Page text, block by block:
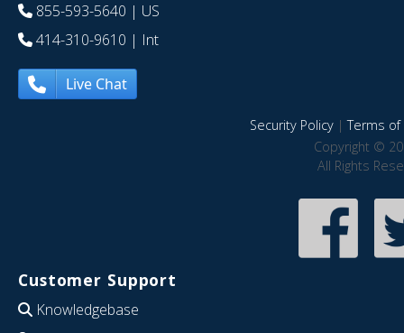
855-593-5640 | US
414-310-9610 | Int
Live Chat
Security Policy|Terms of
Copyright ©
All Rights
Customer Support
Knowledgebase